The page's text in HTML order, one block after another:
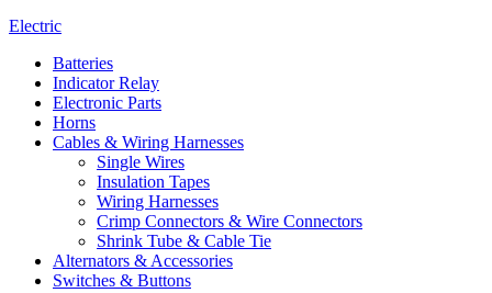
Electric
Batteries
Indicator Relay
Electronic Parts
Horns
Cables & Wiring Harnesses
Single Wires
Insulation Tapes
Wiring Harnesses
Crimp Connectors & Wire Connectors
Shrink Tube & Cable Tie
Alternators & Accessories
Switches & Buttons